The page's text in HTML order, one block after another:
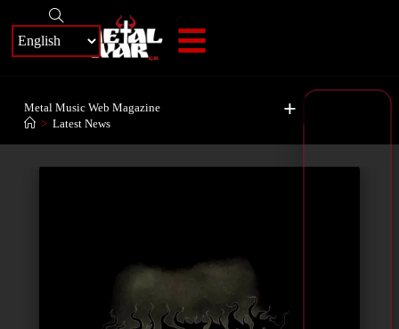
+
Metal Music Web Magazine
> Latest News